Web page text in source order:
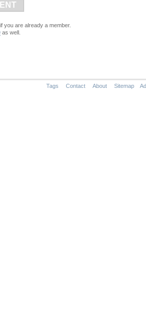
if you are already a member.
as well.
Tags Contact About Sitemap